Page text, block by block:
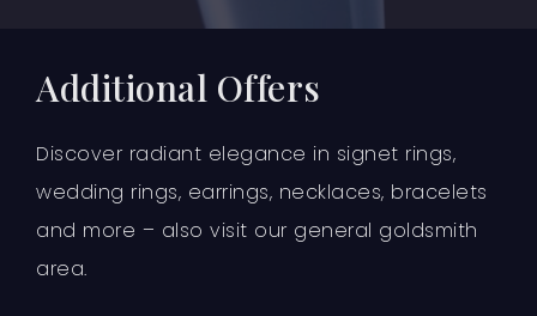
Additional Offers
Discover radiant elegance in signet rings,
wedding rings, earrings, necklaces, bracelets
and more – also visit our general goldsmith
area.